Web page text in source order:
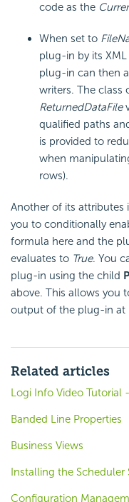
code as the
When set to
plug-in by its
plug-in can then
writers. The class
ReturnedDataFile
qualified paths
is provided to
when
rows).
Another of its attributes
you to conditionally
formula here and the
evaluates to True. You
plug-in using the child
above. This allows you
output of the plug-in at
Related articles
Logi Info Video Tutorial
Banded Line Properties
Business Views
Installing the Scheduler
Configuration